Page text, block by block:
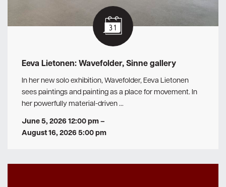
Eeva Lietonen: Wavefolder, Sinne gallery
In her new solo exhibition, Wavefolder, Eeva Lietonen
sees paintings and painting as a place for movement. In
her powerfully material-driven …
June 5, 2026 12:00 pm–
August 16, 2026 5:00 pm